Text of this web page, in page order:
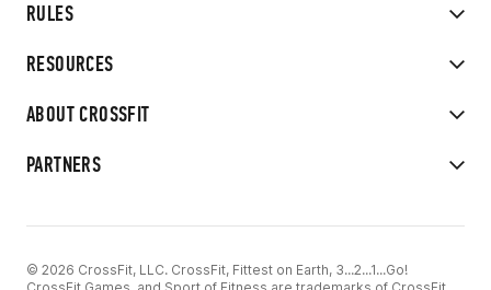
RULES
RESOURCES
ABOUT CROSSFIT
PARTNERS
© 2026 CrossFit, LLC. CrossFit, Fittest on Earth, 3...2...1...Go!